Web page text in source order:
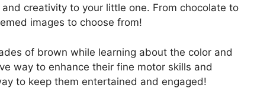
creativity to your little one. From chocolate to
images to choose from!
of brown while learning about the color and
way to enhance their fine motor skills and
to keep them entertained and engaged!